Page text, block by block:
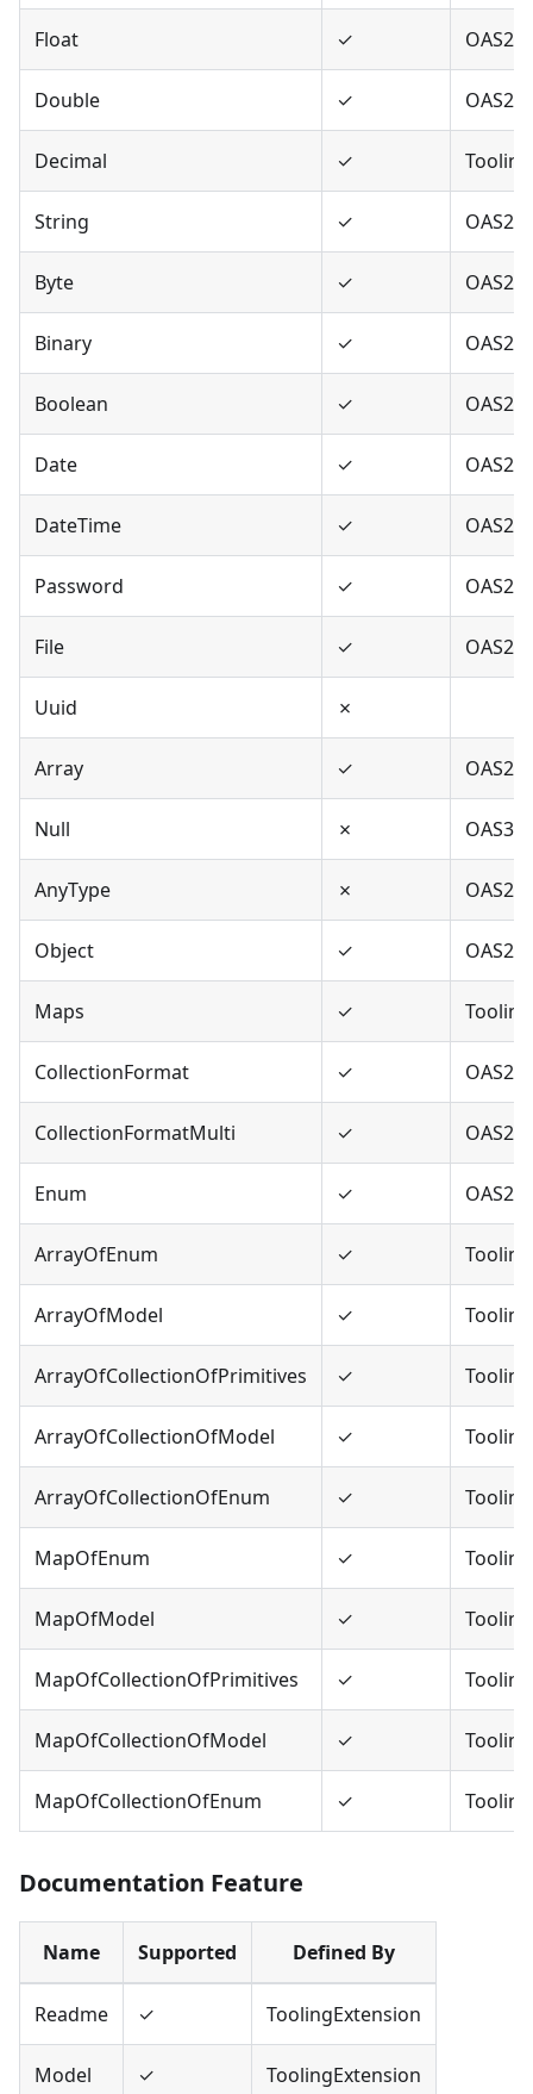
Float ✓
Double ✓
Decimal ✓
String ✓
Byte ✓
Binary ✓
Boolean ✓
Date ✓
DateTime ✓
Password ✓
File ✓ OAS2
Uuid ✗
Array ✓
Null ✗ OAS3
AnyType ✗
Object ✓
Maps ✓
CollectionFormat ✓ OAS2
CollectionFormatMulti ✓ OAS2
Enum ✓
ArrayOfEnum ✓
ArrayOfModel ✓
ArrayOfCollectionOfPrimitives ✓
ArrayOfCollectionOfModel ✓
ArrayOfCollectionOfEnum ✓
MapOfEnum ✓
MapOfModel ✓
MapOfCollectionOfPrimitives ✓
MapOfCollectionOfModel ✓
MapOfCollectionOfEnum ✓
Documentation Feature
Name Supported Defined By
Readme ✓ ToolingExtension
Model ✓ ToolingExtension